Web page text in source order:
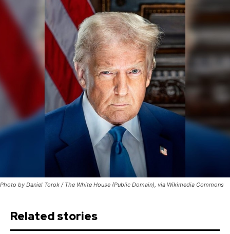
Photo by Daniel Torok / The White House (Public Domain), via Wikimedia Commons
Related stories